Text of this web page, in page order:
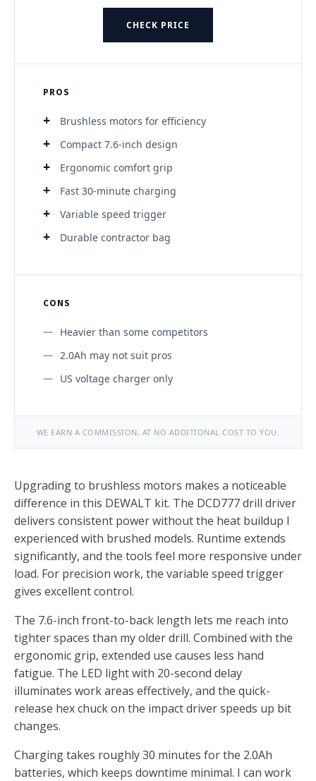
CHECK PRICE
PROS
Brushless motors for efficiency
Compact 7.6-inch design
Ergonomic comfort grip
Fast 30-minute charging
Variable speed trigger
Durable contractor bag
CONS
Heavier than some competitors
2.0Ah may not suit pros
US voltage charger only
WE EARN A COMMISSION, AT NO ADDITIONAL COST TO YOU.
Upgrading to brushless motors makes a noticeable
difference in this DEWALT kit. The DCD777 drill driver
delivers consistent power without the heat buildup I
experienced with brushed models. Runtime extends
significantly, and the tools feel more responsive under
load. For precision work, the variable speed trigger
gives excellent control.
The 7.6-inch front-to-back length lets me reach into
tighter spaces than my older drill. Combined with the
ergonomic grip, extended use causes less hand
fatigue. The LED light with 20-second delay
illuminates work areas effectively, and the quick-
release hex chuck on the impact driver speeds up bit
changes.
Charging takes roughly 30 minutes for the 2.0Ah
batteries, which keeps downtime minimal. I can work